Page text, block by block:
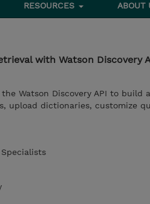
RESOURCES ABOUT
with Watson Discovery
Watson Discovery API to build
upload dictionaries, customize